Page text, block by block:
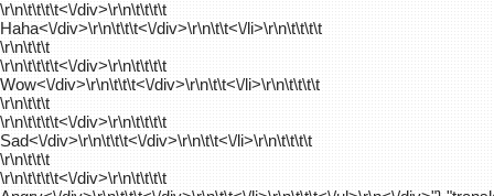
\r\n\t\t\t\t<\/div>\r\n\t\t\t\t
Haha<\/div>\r\n\t\t\t<\/div>\r\n\t\t<\/li>\r\n\t\t\t\t
\r\n\t\t\t
\r\n\t\t\t\t<\/div>\r\n\t\t\t\t
Wow<\/div>\r\n\t\t\t<\/div>\r\n\t\t<\/li>\r\n\t\t\t\t
\r\n\t\t\t
\r\n\t\t\t\t<\/div>\r\n\t\t\t\t
Sad<\/div>\r\n\t\t\t<\/div>\r\n\t\t<\/li>\r\n\t\t\t\t
\r\n\t\t\t
\r\n\t\t\t\t<\/div>\r\n\t\t\t\t